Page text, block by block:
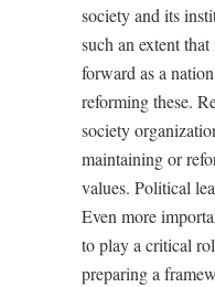
society and its
such an extent
forward as a
reforming these.
society
maintaining or
values. Political
Even more
to play a critical
preparing a